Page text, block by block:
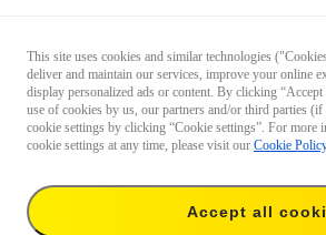
This site uses cookies and similar technologies
deliver and maintain our services, improve your online
display personalized ads or content. By clicking
use of cookies by us, our partners and/or third parties
cookie settings by clicking “Cookie settings”. For more
cookie settings at any time, please visit our Cookie Policy
Accept all